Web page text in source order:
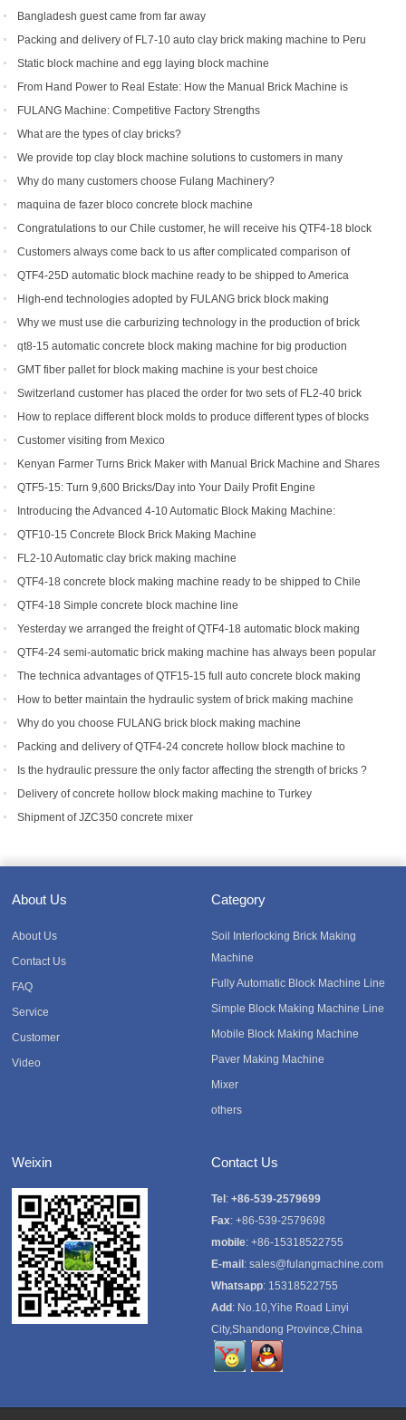
machine
Bangladesh guest came from far away
Packing and delivery of FL7-10 auto clay brick making machine to Peru
Static block machine and egg laying block machine
From Hand Power to Real Estate: How the Manual Brick Machine is
Creating a New Class of African Micro-Entrepreneurs
FULANG Machine: Competitive Factory Strengths
What are the types of clay bricks?
We provide top clay block machine solutions to customers in many
countries and regions
Why do many customers choose Fulang Machinery?
maquina de fazer bloco concrete block machine
Congratulations to our Chile customer, he will receive his QTF4-18 block
machine soon.
Customers always come back to us after complicated comparison of
different brick machines
QTF4-25D automatic block machine ready to be shipped to America
High-end technologies adopted by FULANG brick block making
machinery
Why we must use die carburizing technology in the production of brick
machine mold ?
qt8-15 automatic concrete block making machine for big production
capacity
GMT fiber pallet for block making machine is your best choice
Switzerland customer has placed the order for two sets of FL2-40 brick
machine.
How to replace different block molds to produce different types of blocks
Customer visiting from Mexico
Kenyan Farmer Turns Brick Maker with Manual Brick Machine and Shares
Success Story
QTF5-15: Turn 9,600 Bricks/Day into Your Daily Profit Engine
Introducing the Advanced 4-10 Automatic Block Making Machine:
Revolutionizing Brick Production
QTF10-15 Concrete Block Brick Making Machine
FL2-10 Automatic clay brick making machine
QTF4-18 concrete block making machine ready to be shipped to Chile
QTF4-18 Simple concrete block machine line
Yesterday we arranged the freight of QTF4-18 automatic block making
machine to Bangladesh.
QTF4-24 semi-automatic brick making machine has always been popular
with foreign customers
The technica advantages of QTF15-15 full auto concrete block making
equipment
How to better maintain the hydraulic system of brick making machine
equipment?
Why do you choose FULANG brick block making machine
Packing and delivery of QTF4-24 concrete hollow block machine to
Tanzania
Is the hydraulic pressure the only factor affecting the strength of bricks ?
Delivery of concrete hollow block making machine to Turkey
Shipment of JZC350 concrete mixer
About Us
About Us
Contact Us
FAQ
Service
Customer
Video
Category
Soil Interlocking Brick Making
Machine
Fully Automatic Block Machine Line
Simple Block Making Machine Line
Mobile Block Making Machine
Paver Making Machine
Mixer
others
Weixin Contact Us
Tel: +86-539-2579699
Fax: +86-539-2579698
mobile: +86-15318522755
E-mail: sales@fulangmachine.com
Whatsapp: 15318522755
Add: No.10,Yihe Road Linyi
City,Shandong Province,China